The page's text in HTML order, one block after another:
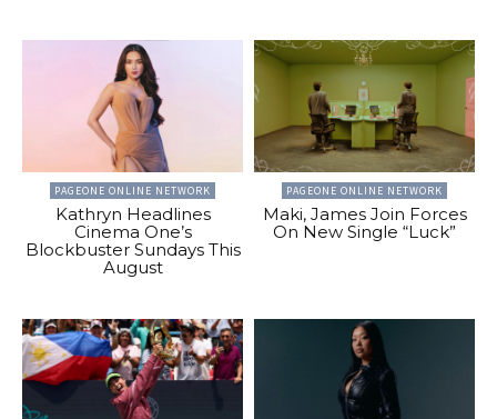
PAGEONE ONLINE NETWORK
Kathryn Headlines
Cinema One’s
Blockbuster Sundays This
August
PAGEONE ONLINE NETWORK
Maki, James Join Forces
On New Single “Luck”